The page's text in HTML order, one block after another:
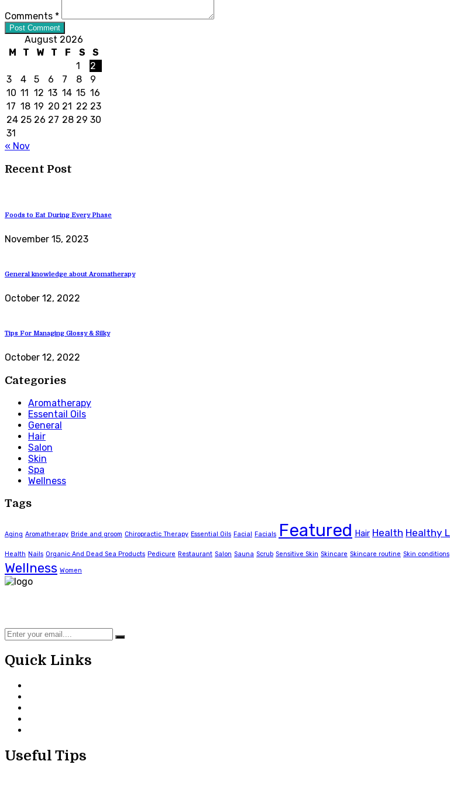
Comments *
Post Comment
August 2026
M
T W T F S
S
1
2
3
4 5 6 7 8
9
10 11 12 13 14 15 16
17 18 19 20 21 22 23
24 25 26 27 28 29 30
31
« Nov
Recent Post
Foods to Eat During Every Phase
November 15, 2023
General knowledge about Aromatherapy
October 12, 2022
Tips For Managing Glossy & Silky
October 12, 2022
Categories
Aromatherapy
Essentail Oils
General
Hair
Salon
Skin
Spa
Wellness
Tags
Aging Aromatherapy Bride and groom Chiropractic Therapy Essential Oils Facial Facials Featured Hair Health Healthy
Health Nails Organic And Dead Sea Products Pedicure Restaurant Salon Sauna Scrub Sensitive Skin Skincare Skincare routine Skin conditions
Wellness Women
Quick Links
Useful Tips